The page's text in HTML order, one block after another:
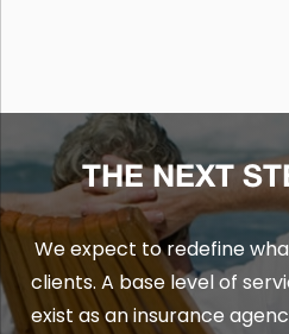
THE NEXT
We expect to redefine
clients. A base level of
exist as an insurance